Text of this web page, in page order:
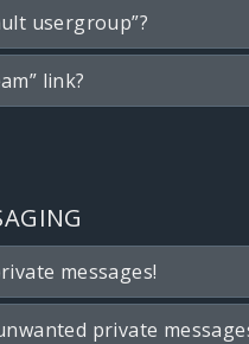
usergroup”?
link?
messages!
private